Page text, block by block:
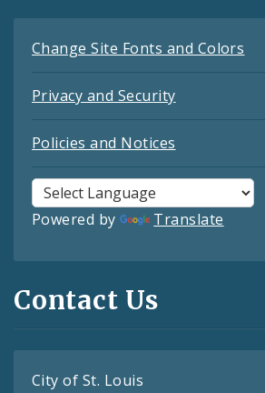
Change Site Fonts and Colors
Privacy and Security
Policies and Notices
Powered by Translate
Contact Us
City of St. Louis